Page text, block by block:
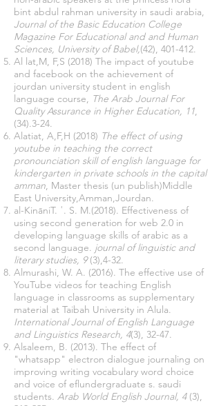
bint abdul rahman university in saudi arabia,
Journal of the Basic Education College
Magazine For Educational and and Human
Sciences, University of Babel,(42), 401-412.
Al lat,M, F,S (2018) The impact of youtube
and facebook on the achievement of
jourdan university student in english
language course, The Arab Journal For
Quality Assurance in Higher Education, 11,
(34).3-24.
Alatiat, A,F,H (2018) The effect of using
youtube in teaching the correct
pronounciation skill of english language for
kindergarten in private schools in the capital
amman, Master thesis (un publish)Middle
East University,Amman,Jourdan.
al-KināniT. ʿ. S. M.(2018). Effectiveness of
using second generation for web 2.0 in
developing language skills of arabic as a
second language. journal of linguistic and
literary studies, 9(3),4-32.
Almurashi, W. A. (2016). The effective use of
YouTube videos for teaching English
language in classrooms as supplementary
material at Taibah University in Alula.
International Journal of English Language
and Linguistics Research, 4(3), 32-47.
Alsaleem, B. (2013). The effect of
"whatsapp" electron dialogue journaling on
improving writing vocabulary word choice
and voice of eflundergraduate s. saudi
students. Arab World English Journal, 4(3),